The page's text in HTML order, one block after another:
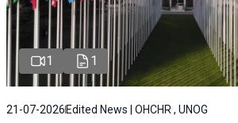
1 1
21-07-2026 Edited News | OHCHR , UNOG